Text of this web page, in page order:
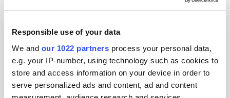
Responsible use of your data
We and our 1022 partners process your personal data,
e.g. your IP-number, using technology such as cookies to
store and access information on your device in order to
serve personalized ads and content, ad and content
Related articles